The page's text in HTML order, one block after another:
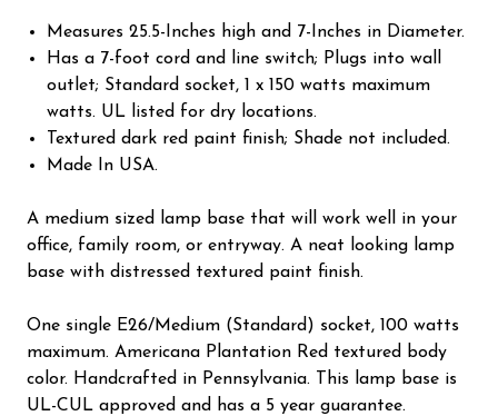
Measures 25.5-Inches high and 7-Inches in Diameter.
Has a 7-foot cord and line switch; Plugs into wall
outlet; Standard socket, 1 x 150 watts maximum
watts. UL listed for dry locations.
Textured dark red paint finish; Shade not included.
Made In USA.
A medium sized lamp base that will work well in your
office, family room, or entryway. A neat looking lamp
base with distressed textured paint finish.
One single E26/Medium (Standard) socket, 100 watts
maximum. Americana Plantation Red textured body
color. Handcrafted in Pennsylvania. This lamp base is
UL-CUL approved and has a 5 year guarantee.